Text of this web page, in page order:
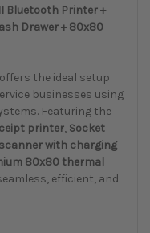
Bluetooth Printer +
Drawer + 80x80
the ideal setup
businesses using
Featuring the
printer, Socket
with charging
80x80 thermal
efficient, and